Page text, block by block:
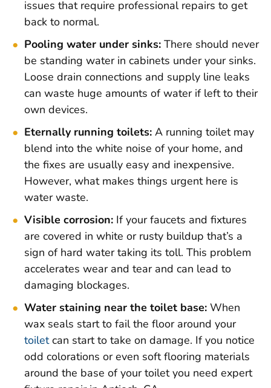
issues that require professional repairs to get
back to normal.
Pooling water under sinks: There should never
be standing water in cabinets under your sinks.
Loose drain connections and supply line leaks
can waste huge amounts of water if left to their
own devices.
Eternally running toilets: A running toilet may
blend into the white noise of your home, and
the fixes are usually easy and inexpensive.
However, what makes things urgent here is
water waste.
Visible corrosion: If your faucets and fixtures
are covered in white or rusty buildup that’s a
sign of hard water taking its toll. This problem
accelerates wear and tear and can lead to
damaging blockages.
Water staining near the toilet base: When
wax seals start to fail the floor around your
toiletcan start to take on damage. If you notice
odd colorations or even soft flooring materials
around the base of your toilet you need expert